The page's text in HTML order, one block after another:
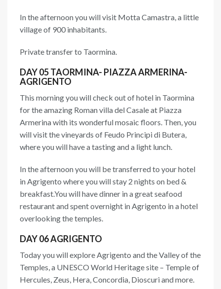
In the afternoon you will visit Motta Camastra, a little
village of 900 inhabitants.
Private transfer to Taormina.
DAY 05 TAORMINA- PIAZZA ARMERINA-
AGRIGENTO
This morning you will check out of hotel in Taormina
for the amazing Roman villa del Casale at Piazza
Armerina with its wonderful mosaic floors. Then, you
will visit the vineyards of Feudo Principi di Butera,
where you will have a tasting and a light lunch.
In the afternoon you will be transferred to your hotel
in Agrigento where you will stay 2 nights on bed &
breakfast.You will have dinner in a great seafood
restaurant and spent overnight in Agrigento in a hotel
overlooking the temples.
DAY 06 AGRIGENTO
Today you will explore Agrigento and the Valley of the
Temples, a UNESCO World Heritage site – Temple of
Hercules, Zeus, Hera, Concordia, Dioscuri and more.